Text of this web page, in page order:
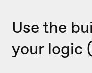
Use the
your logic